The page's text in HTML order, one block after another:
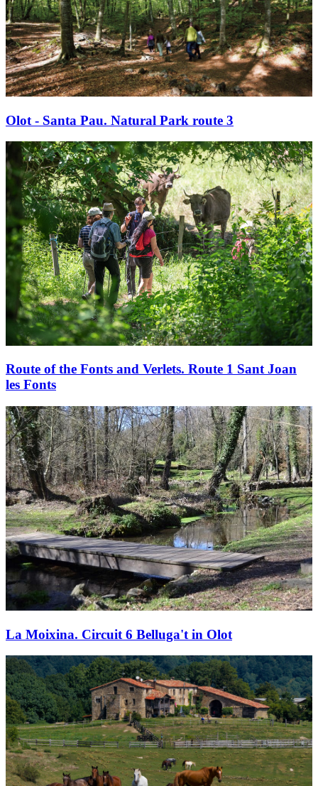
Olot - Santa Pau. Natural Park route 3
Route of the Fonts and Verlets. Route 1 Sant Joan
les Fonts
La Moixina. Circuit 6 Belluga't in Olot